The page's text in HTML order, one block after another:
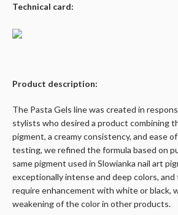
Technical card:
Product description:
The Pasta Gels line was created in
stylists who desired a product combining
pigment, a creamy consistency, and ease
testing, we refined the formula based on
same pigment used in Slowianka nail art
exceptionally intense and deep colors,
require enhancement with white or black,
weakening of the color in other products.